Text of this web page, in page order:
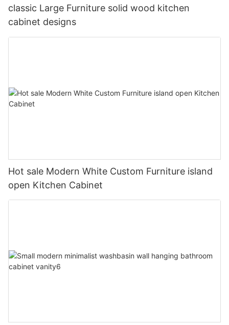
classic Large Furniture solid wood kitchen
cabinet designs
Hot sale Modern White Custom Furniture island
open Kitchen Cabinet